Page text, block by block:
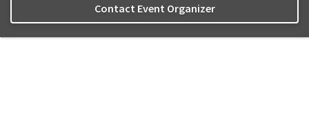
Contact Event Organizer